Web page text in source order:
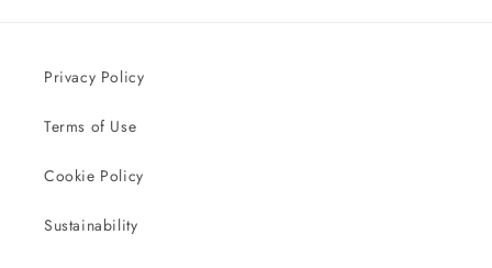
Privacy Policy
Terms of Use
Cookie Policy
Sustainability